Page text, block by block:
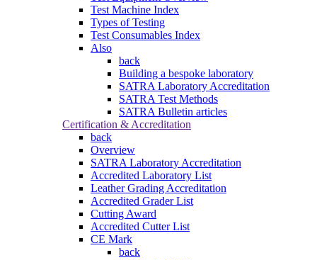
Test Machine Index
Types of Testing
Test Consumables Index
Also
back
Building a bespoke laboratory
SATRA Laboratory Accreditation
SATRA Test Methods
SATRA Bulletin articles
Certification & Accreditation
back
Overview
SATRA Laboratory Accreditation
Accredited Laboratory List
Leather Grading Accreditation
Accredited Grader List
Cutting Award
Accredited Cutter List
CE Mark
back